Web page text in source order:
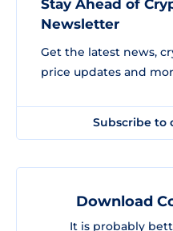
Stay Ahead of
Newsletter
Get the latest news,
price updates and
Subscribe to
Download
It is probably